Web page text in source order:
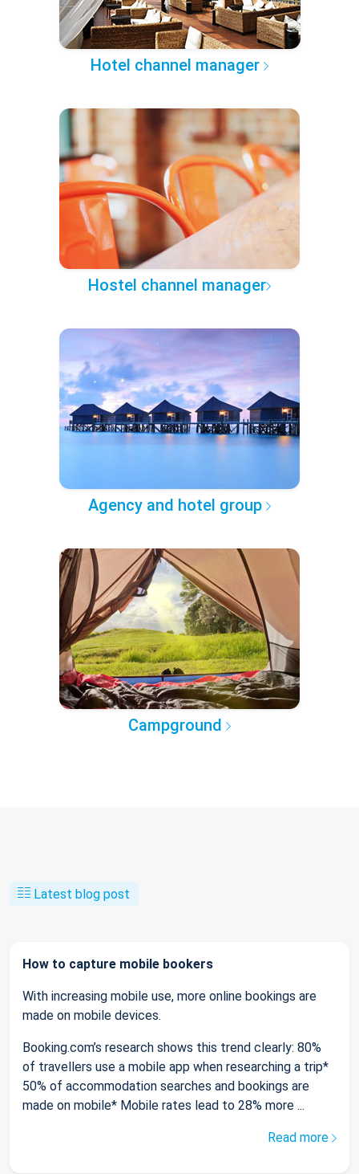
Hotel channel manager
Hostel channel manager
Agency and hotel group
Campground
Latest blog post
How to capture mobile bookers
With increasing mobile use, more online bookings are
made on mobile devices.
Booking.com’s research shows this trend clearly: 80%
of travellers use a mobile app when researching a trip*
50% of accommodation searches and bookings are
made on mobile* Mobile rates lead to 28% more ...
Read more